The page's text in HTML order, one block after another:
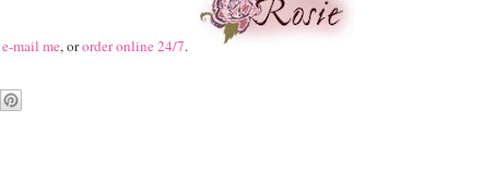
e-mail me, ororder online 24/7.